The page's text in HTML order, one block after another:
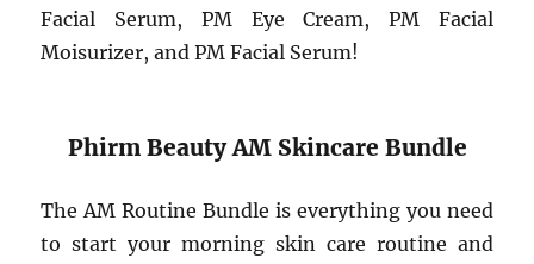
Facial Serum, PM Eye Cream, PM Facial
Moisurizer, and PM Facial Serum!
Phirm Beauty AM Skincare Bundle
The AM Routine Bundle is everything you need
to start your morning skin care routine and